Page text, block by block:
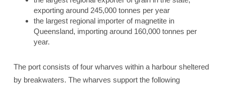
exporting around 245,000 tonnes per year
the largest regional importer of magnetite in
Queensland, importing around 160,000 tonnes per
year.
The port consists of four wharves within a harbour sheltered
by breakwaters. The wharves support the following